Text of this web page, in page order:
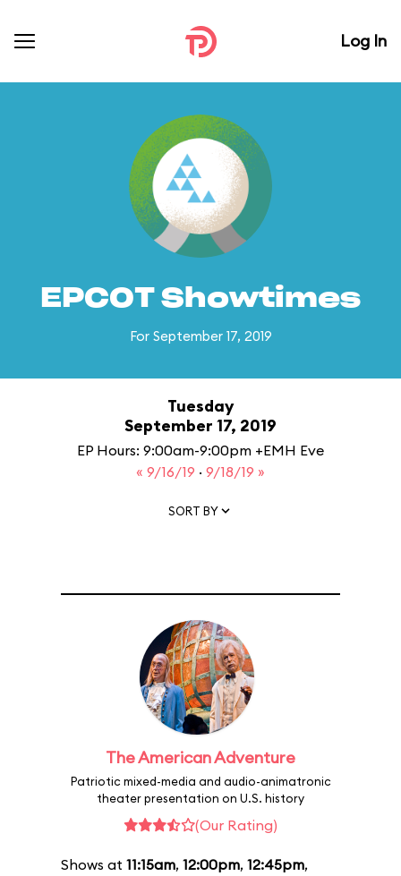
Log In
EPCOT Showtimes
For September 17, 2019
Tuesday
September 17, 2019
EP Hours: 9:00am-9:00pm +EMH Eve
« 9/16/19 · 9/18/19 »
SORT BY
The American Adventure
Patriotic mixed-media and audio-animatronic
theater presentation on U.S. history
(Our Rating)
Shows at 11:15am, 12:00pm, 12:45pm,